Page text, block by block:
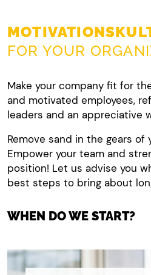
FOR YOUR
Make your company fit for
and motivated employees,
leaders and an appreciative
Remove sand in the gears of
Empower your team and
position! Let us advise you
best steps to bring about
WHEN DO WE START?